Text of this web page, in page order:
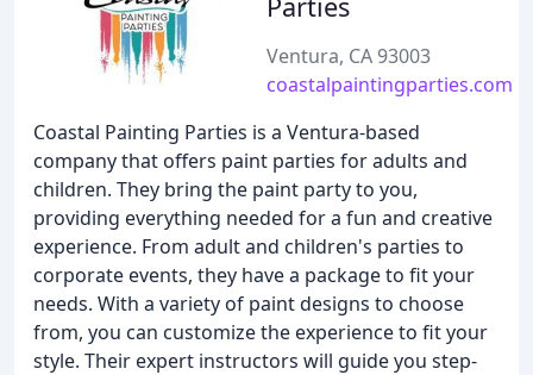
Ventura, CA 93003
coastalpaintingparties.com
Coastal Painting Parties is a Ventura-based
company that offers paint parties for adults and
children. They bring the paint party to you,
providing everything needed for a fun and creative
experience. From adult and children's parties to
corporate events, they have a package to fit your
needs. With a variety of paint designs to choose
from, you can customize the experience to fit your
style. Their expert instructors will guide you step-